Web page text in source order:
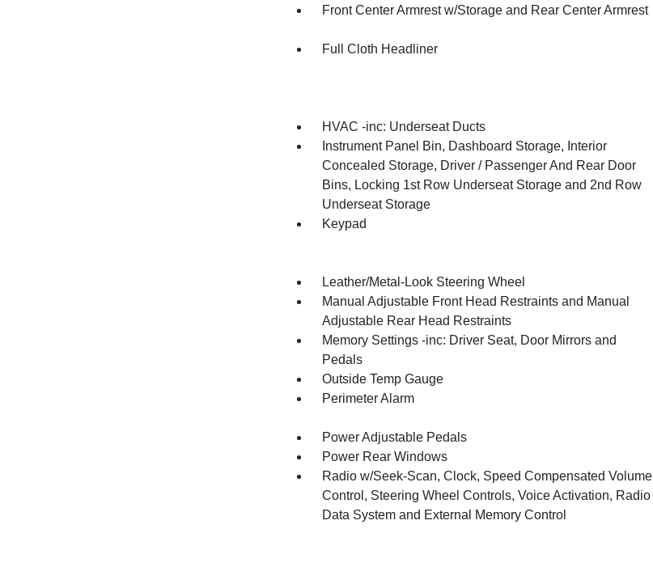
Front Center Armrest w/Storage and Rear Center Armrest
Full Cloth Headliner
HVAC -inc: Underseat Ducts
Instrument Panel Bin, Dashboard Storage, Interior
Concealed Storage, Driver / Passenger And Rear Door
Bins, Locking 1st Row Underseat Storage and 2nd Row
Underseat Storage
Keypad
Leather/Metal-Look Steering Wheel
Manual Adjustable Front Head Restraints and Manual
Adjustable Rear Head Restraints
Memory Settings -inc: Driver Seat, Door Mirrors and
Pedals
Outside Temp Gauge
Perimeter Alarm
Power Adjustable Pedals
Power Rear Windows
Radio w/Seek-Scan, Clock, Speed Compensated Volume
Control, Steering Wheel Controls, Voice Activation, Radio
Data System and External Memory Control